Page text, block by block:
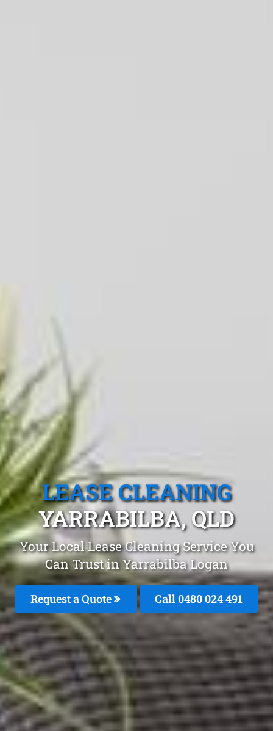
LEASE CLEANING
YARRABILBA, QLD
Your Local Lease Cleaning Service You
Can Trust in Yarrabilba Logan
Request a Quote Call 0480 024 491